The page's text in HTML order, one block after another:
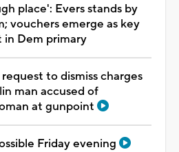
place': Evers stands by
vouchers emerge as key
in Dem primary
to dismiss charges
man accused of
at gunpoint
Friday evening